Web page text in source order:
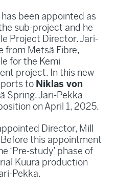
has been appointed as
sub-project and he
Project Director. Jari-
from Metsä Fibre,
for the Kemi
project. In this new
to Niklas von
Spring. Jari-Pekka
on April 1, 2025.
Director, Mill
this appointment
‘Pre-study’ phase of
Kuura production
Pekka.